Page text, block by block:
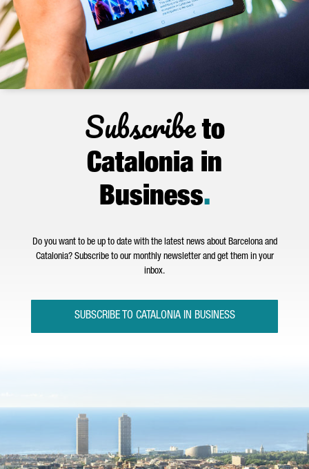
Subscribeto
Catalonia in
Business.
Do you want to be up to date with the latest news about Barcelona and
Catalonia? Subscribe to our monthly newsletter and get them in your
inbox.
SUBSCRIBE TO CATALONIA IN BUSINESS